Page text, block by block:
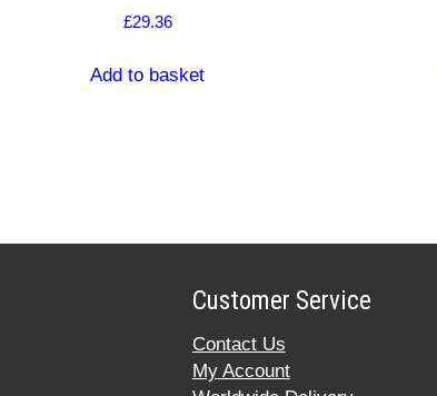
£29.36
Add to basket
Customer Service
Contact Us
My Account